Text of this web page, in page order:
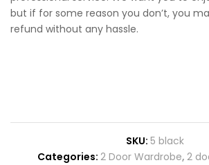
but if for some reason you don’t, you
refund without any hassle.
SKU: 5 black
Categories: 2 Door Wardrobe, 2